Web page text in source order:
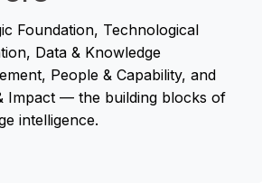
Foundation, Technological
Data & Knowledge
People & Capability, and
Impact — the building blocks of
intelligence.